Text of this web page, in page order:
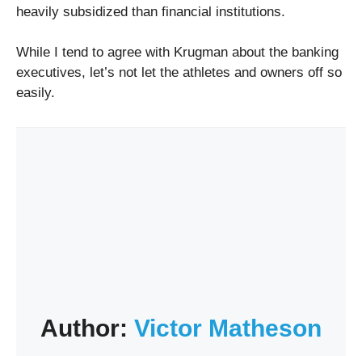
heavily subsidized than financial institutions.
While I tend to agree with Krugman about the banking
executives, let’s not let the athletes and owners off so
easily.
Author: Victor Matheson